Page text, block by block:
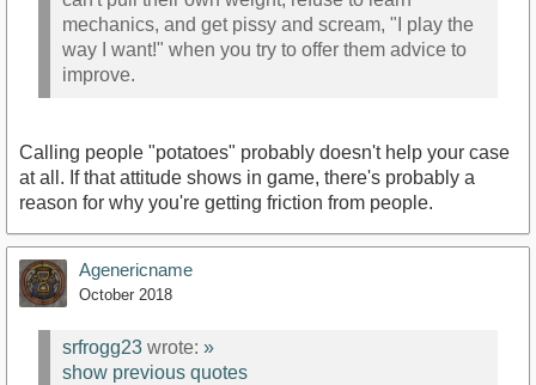
mechanics, and get pissy and scream, "I play the
way I want!" when you try to offer them advice to
improve.
Calling people "potatoes" probably doesn't help your case
at all. If that attitude shows in game, there's probably a
reason for why you're getting friction from people.
Agenericname
October 2018
srfrogg23 wrote: »
show previous quotes